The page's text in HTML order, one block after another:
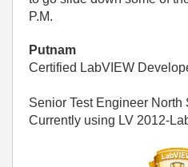
P.M.
Putnam
Certified LabVIEW
Senior Test Engineer North
Currently using LV 2012-